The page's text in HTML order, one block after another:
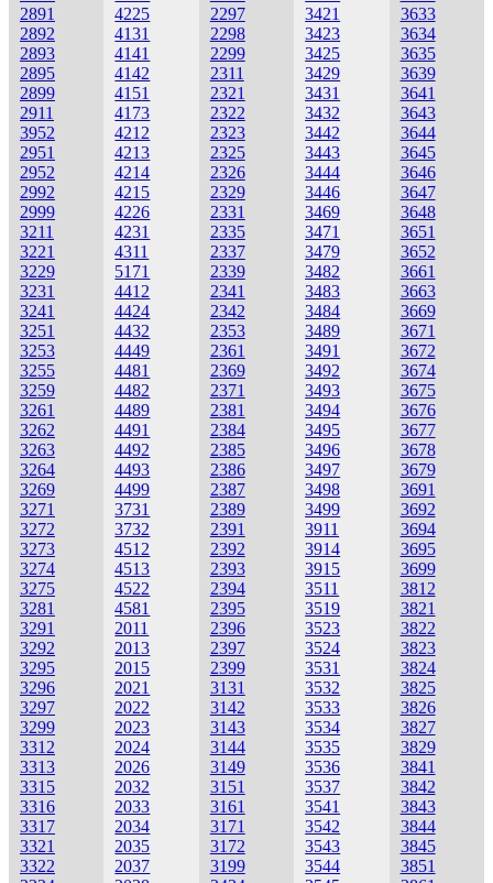
2891
2892
2893
2895
2899
2911
3952
2951
2952
2992
2999
3211
3221
3229
3231
3241
3251
3253
3255
3259
3261
3262
3263
3264
3269
3271
3272
3273
3274
3275
3281
3291
3292
3295
3296
3297
3299
3312
3313
3315
3316
3317
3321
3322
4225
4131
4141
4142
4151
4173
4212
4213
4214
4215
4226
4231
4311
5171
4412
4424
4432
4449
4481
4482
4489
4491
4492
4493
4499
3731
3732
4512
4513
4522
4581
2011
2013
2015
2021
2022
2023
2024
2026
2032
2033
2034
2035
2037
2297
2298
2299
2311
2321
2322
2323
2325
2326
2329
2331
2335
2337
2339
2341
2342
2353
2361
2369
2371
2381
2384
2385
2386
2387
2389
2391
2392
2393
2394
2395
2396
2397
2399
3131
3142
3143
3144
3149
3151
3161
3171
3172
3199
3421
3423
3425
3429
3431
3432
3442
3443
3444
3446
3469
3471
3479
3482
3483
3484
3489
3491
3492
3493
3494
3495
3496
3497
3498
3499
3911
3914
3915
3511
3519
3523
3524
3531
3532
3533
3534
3535
3536
3537
3541
3542
3543
3544
3633
3634
3635
3639
3641
3643
3644
3645
3646
3647
3648
3651
3652
3661
3663
3669
3671
3672
3674
3675
3676
3677
3678
3679
3691
3692
3694
3695
3699
3812
3821
3822
3823
3824
3825
3826
3827
3829
3841
3842
3843
3844
3845
3851